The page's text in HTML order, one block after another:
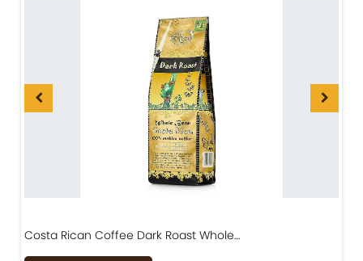
Costa Rican Coffee Dark Roast Whole…